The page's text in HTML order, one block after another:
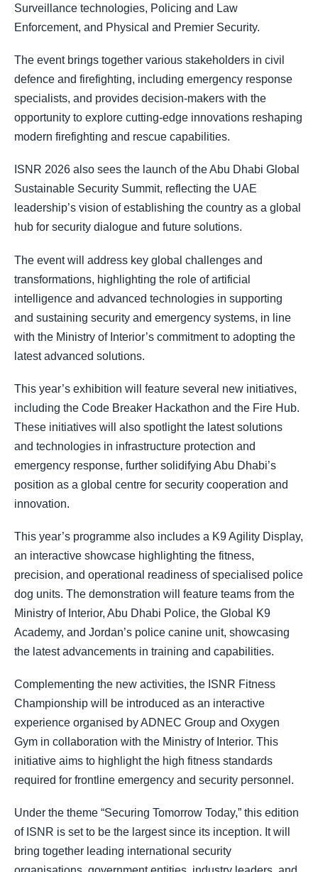
Surveillance technologies, Policing and Law
Enforcement, and Physical and Premier Security.
The event brings together various stakeholders in civil
defence and firefighting, including emergency response
specialists, and provides decision-makers with the
opportunity to explore cutting-edge innovations reshaping
modern firefighting and rescue capabilities.
ISNR 2026 also sees the launch of the Abu Dhabi Global
Sustainable Security Summit, reflecting the UAE
leadership’s vision of establishing the country as a global
hub for security dialogue and future solutions.
The event will address key global challenges and
transformations, highlighting the role of artificial
intelligence and advanced technologies in supporting
and sustaining security and emergency systems, in line
with the Ministry of Interior’s commitment to adopting the
latest advanced solutions.
This year’s exhibition will feature several new initiatives,
including the Code Breaker Hackathon and the Fire Hub.
These initiatives will also spotlight the latest solutions
and technologies in infrastructure protection and
emergency response, further solidifying Abu Dhabi’s
position as a global centre for security cooperation and
innovation.
This year’s programme also includes a K9 Agility Display,
an interactive showcase highlighting the fitness,
precision, and operational readiness of specialised police
dog units. The demonstration will feature teams from the
Ministry of Interior, Abu Dhabi Police, the Global K9
Academy, and Jordan’s police canine unit, showcasing
the latest advancements in training and capabilities.
Complementing the new activities, the ISNR Fitness
Championship will be introduced as an interactive
experience organised by ADNEC Group and Oxygen
Gym in collaboration with the Ministry of Interior. This
initiative aims to highlight the high fitness standards
required for frontline emergency and security personnel.
Under the theme “Securing Tomorrow Today,” this edition
of ISNR is set to be the largest since its inception. It will
bring together leading international security